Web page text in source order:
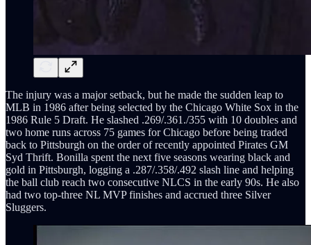
The injury was a major setback, but he made the sudden leap to
MLB in 1986 after being selected by the Chicago White Sox in the
1986 Rule 5 Draft. He slashed .269/.361./355 with 10 doubles and
two home runs across 75 games for Chicago before being traded
back to Pittsburgh on the order of recently appointed Pirates GM
Syd Thrift. Bonilla spent the next five seasons wearing black and
gold in Pittsburgh, logging a .287/.358/.492 slash line and helping
the ball club reach two consecutive NLCS in the early 90s. He also
had two top-three NL MVP finishes and accrued three Silver
Sluggers.